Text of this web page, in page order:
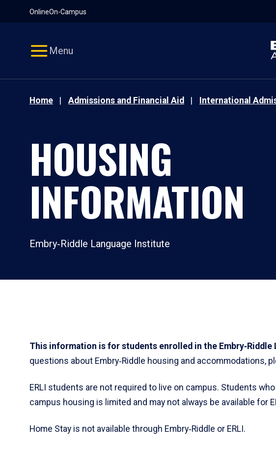
OnlineOn-Campus
Menu
Home Admissions and Financial Aid International
HOUSING
INFORMATION
Embry‑Riddle Language Institute
This information is for students enrolled in the
questions about Embry‑Riddle housing and accommodations,
ERLI students are not required to live on campus. Students
campus housing is limited and may not always be available for
Home Stay is not available through Embry‑Riddle or ERLI.